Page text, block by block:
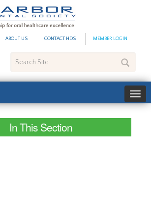
ABOUT US CONTACT HDS MEMBER LOGIN
Site
In This Section